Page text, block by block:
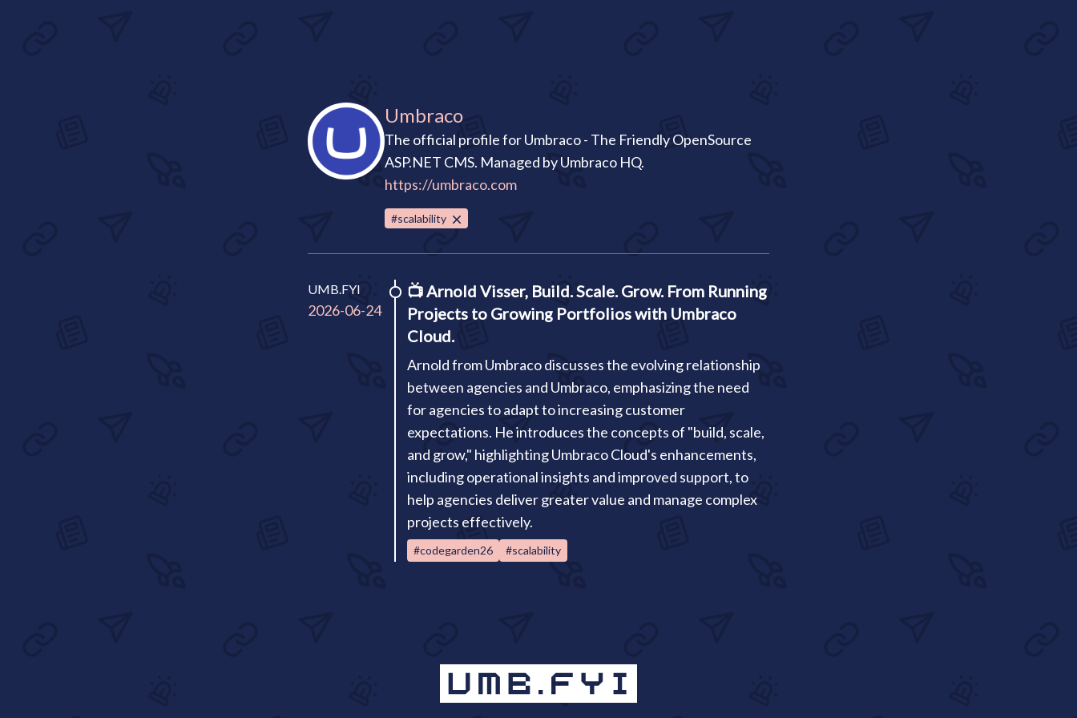
Umbraco
The official profile for Umbraco - The Friendly OpenSource
ASP.NET CMS. Managed by Umbraco HQ.
https://umbraco.com
#scalability
UMB.FYI
2026-06-24
📺Arnold Visser, Build. Scale. Grow. From Running
Projects to Growing Portfolios with Umbraco
Cloud.
Arnold from Umbraco discusses the evolving relationship
between agencies and Umbraco, emphasizing the need
for agencies to adapt to increasing customer
expectations. He introduces the concepts of "build, scale,
and grow," highlighting Umbraco Cloud's enhancements,
including operational insights and improved support, to
help agencies deliver greater value and manage complex
projects effectively.
#codegarden26 #scalability